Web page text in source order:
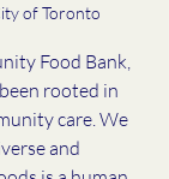
of Toronto
Food Bank,
rooted in
care. We
and